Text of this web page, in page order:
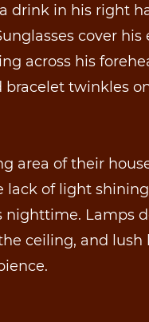
drink in his right
cover his
across his
bracelet twinkles
area of their
lack of light
nighttime. Lamps
ceiling, and lush